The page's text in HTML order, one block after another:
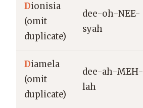
Dionisia
(omit
duplicate)
dee-oh-NEE-
syah
Diamela
(omit
duplicate)
dee-ah-MEH-
lah